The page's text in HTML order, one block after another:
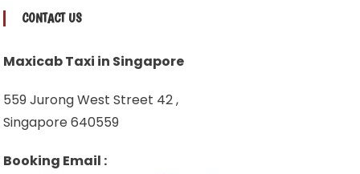
CONTACT US
Maxicab Taxi in Singapore
559 Jurong West Street 42 ,
Singapore 640559
Booking Email :